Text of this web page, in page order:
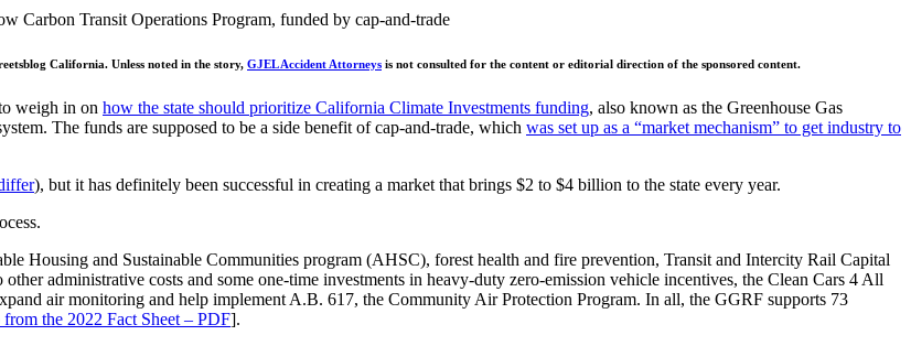
Carbon Transit Operations Program, funded by cap-and-trade
California. Unless noted in the story, GJEL Accident Attorneys is not consulted for the content or editorial direction of the sponsored content.
weigh in on how the state should prioritize California Climate Investments funding, also known as the Greenhouse Gas
The funds are supposed to be a side benefit of cap-and-trade, which was set up as a “market mechanism” to get industry to
), but it has definitely been successful in creating a market that brings $2 to $4 billion to the state every year.
Housing and Sustainable Communities program (AHSC), forest health and fire prevention, Transit and Intercity Rail Capital
administrative costs and some one-time investments in heavy-duty zero-emission vehicle incentives, the Clean Cars 4 All
air monitoring and help implement A.B. 617, the Community Air Protection Program. In all, the GGRF supports 73
the 2022 Fact Sheet – PDF].